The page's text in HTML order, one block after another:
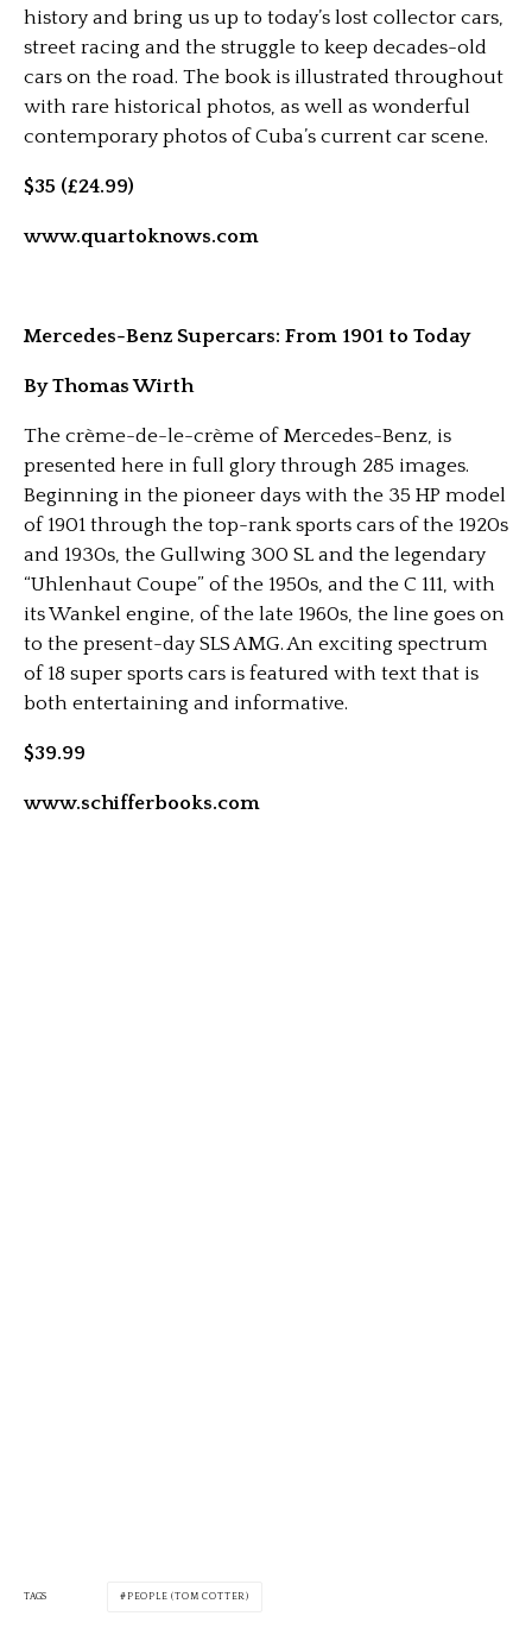
history and bring us up to today’s lost collector cars,
street racing and the struggle to keep decades-old
cars on the road. The book is illustrated throughout
with rare historical photos, as well as wonderful
contemporary photos of Cuba’s current car scene.
$35 (£24.99)
www.quartoknows.com
Mercedes-Benz Supercars: From 1901 to Today
By Thomas Wirth
The crème-de-le-crème of Mercedes-Benz, is
presented here in full glory through 285 images.
Beginning in the pioneer days with the 35 HP model
of 1901 through the top-rank sports cars of the 1920s
and 1930s, the Gullwing 300 SL and the legendary
“Uhlenhaut Coupe” of the 1950s, and the C 111, with
its Wankel engine, of the late 1960s, the line goes on
to the present-day SLS AMG. An exciting spectrum
of 18 super sports cars is featured with text that is
both entertaining and informative.
$39.99
www.schifferbooks.com
TAGS PEOPLE (TOM COTTER)